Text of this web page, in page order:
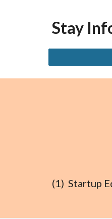
Stay
(1) Startup